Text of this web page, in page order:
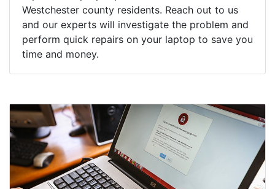
Westchester county residents. Reach out to us
and our experts will investigate the problem and
perform quick repairs on your laptop to save you
time and money.